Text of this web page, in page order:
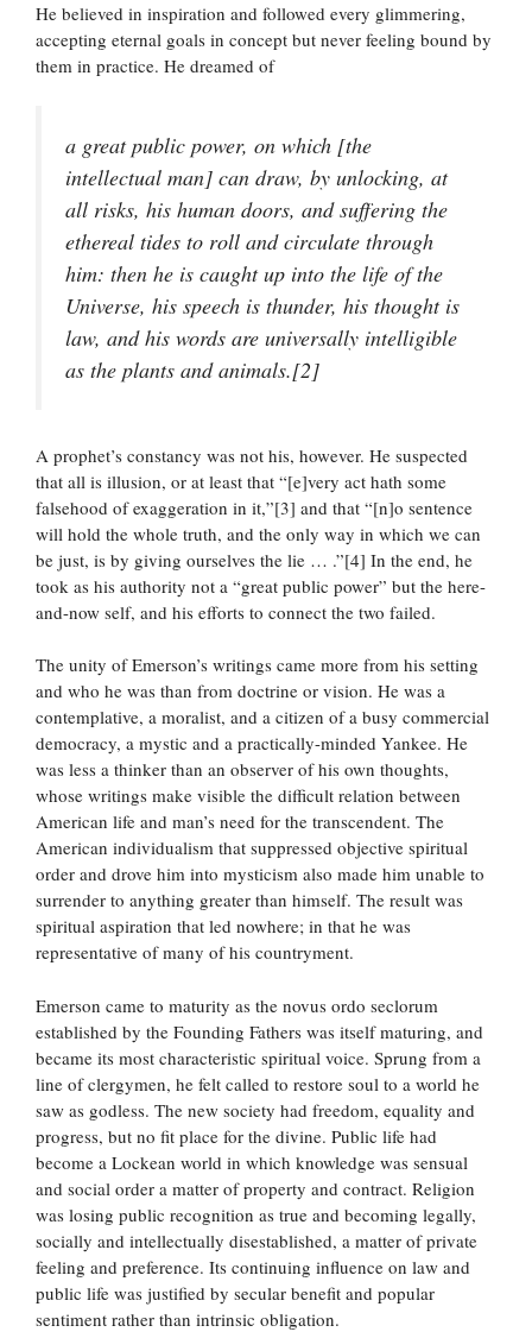
He believed in inspiration and followed every glimmering,
accepting eternal goals in concept but never feeling bound by
them in practice. He dreamed of
a great public power, on which [the
intellectual man] can draw, by unlocking, at
all risks, his human doors, and suffering the
ethereal tides to roll and circulate through
him: then he is caught up into the life of the
Universe, his speech is thunder, his thought is
law, and his words are universally intelligible
as the plants and animals.[2]
A prophet’s constancy was not his, however. He suspected
that all is illusion, or at least that “[e]very act hath some
falsehood of exaggeration in it,”[3] and that “[n]o sentence
will hold the whole truth, and the only way in which we can
be just, is by giving ourselves the lie … .”[4] In the end, he
took as his authority not a “great public power” but the here-
and-now self, and his efforts to connect the two failed.
The unity of Emerson’s writings came more from his setting
and who he was than from doctrine or vision. He was a
contemplative, a moralist, and a citizen of a busy commercial
democracy, a mystic and a practically-minded Yankee. He
was less a thinker than an observer of his own thoughts,
whose writings make visible the difficult relation between
American life and man’s need for the transcendent. The
American individualism that suppressed objective spiritual
order and drove him into mysticism also made him unable to
surrender to anything greater than himself. The result was
spiritual aspiration that led nowhere; in that he was
representative of many of his countryment.
Emerson came to maturity as the novus ordo seclorum
established by the Founding Fathers was itself maturing, and
became its most characteristic spiritual voice. Sprung from a
line of clergymen, he felt called to restore soul to a world he
saw as godless. The new society had freedom, equality and
progress, but no fit place for the divine. Public life had
become a Lockean world in which knowledge was sensual
and social order a matter of property and contract. Religion
was losing public recognition as true and becoming legally,
socially and intellectually disestablished, a matter of private
feeling and preference. Its continuing influence on law and
public life was justified by secular benefit and popular
sentiment rather than intrinsic obligation.